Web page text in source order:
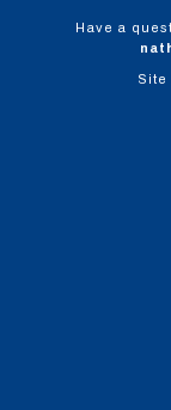
Have a
Site